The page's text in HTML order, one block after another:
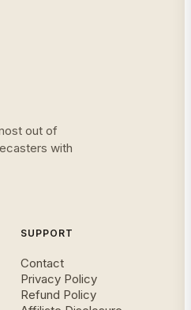
out of
with
SUPPORT
Contact
Privacy Policy
Refund Policy